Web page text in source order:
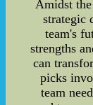
Amidst
strategic
team's
strengths
can
picks
team